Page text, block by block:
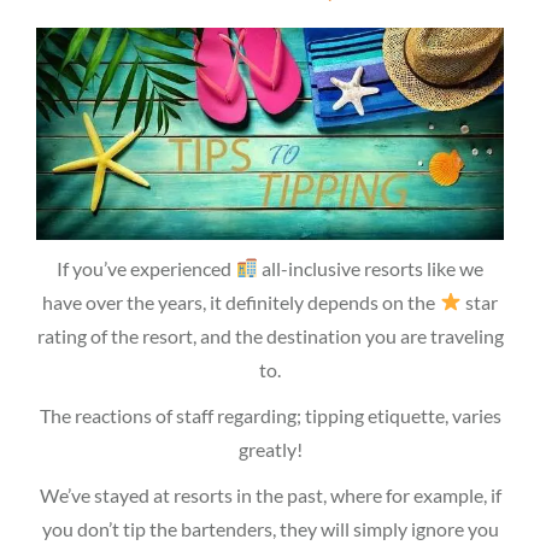
If you’ve experienced
all-inclusive resorts like we
have over the years, it definitely depends on the
star
rating of the resort, and the destination you are traveling
to.
The reactions of staff regarding; tipping etiquette, varies
greatly!
We’ve stayed at resorts in the past, where for example, if
you don’t tip the bartenders, they will simply ignore you